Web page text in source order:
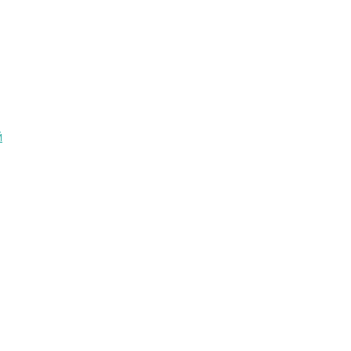
of modern